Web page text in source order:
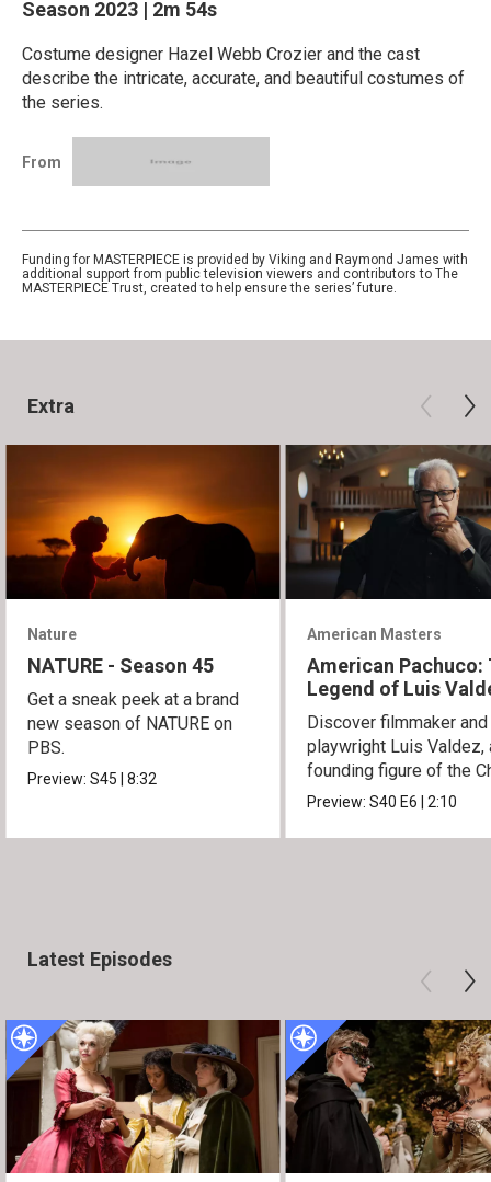
Season 2023 | 2m 54s
Costume designer Hazel Webb Crozier and the cast
describe the intricate, accurate, and beautiful costumes of
the series.
From
Funding for MASTERPIECE is provided by Viking and Raymond James with
additional support from public television viewers and contributors to The
MASTERPIECE Trust, created to help ensure the series’ future.
Extra
Nature
NATURE - Season 45
Get a sneak peek at a brand
new season of NATURE on
PBS.
Preview:S45|8:32
American Masters
American Pachuco:
Legend of Luis
Discover filmmaker and
playwright Luis Valdez,
founding figure of the
Movement.
Preview:S40E6|2:10
Latest Episodes